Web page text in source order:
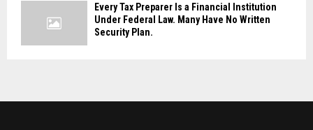
Every Tax Preparer Is a Financial Institution
Under Federal Law. Many Have No Written
Security Plan.